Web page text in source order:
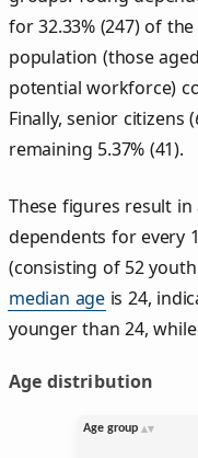
for 32.33% (247) of
population (those aged
potential workforce)
Finally, senior citizens (
remaining 5.37% (41).
These figures result
dependents for every
(consisting of 52
median age is 24,
younger than 24,
Age distribution
Age group